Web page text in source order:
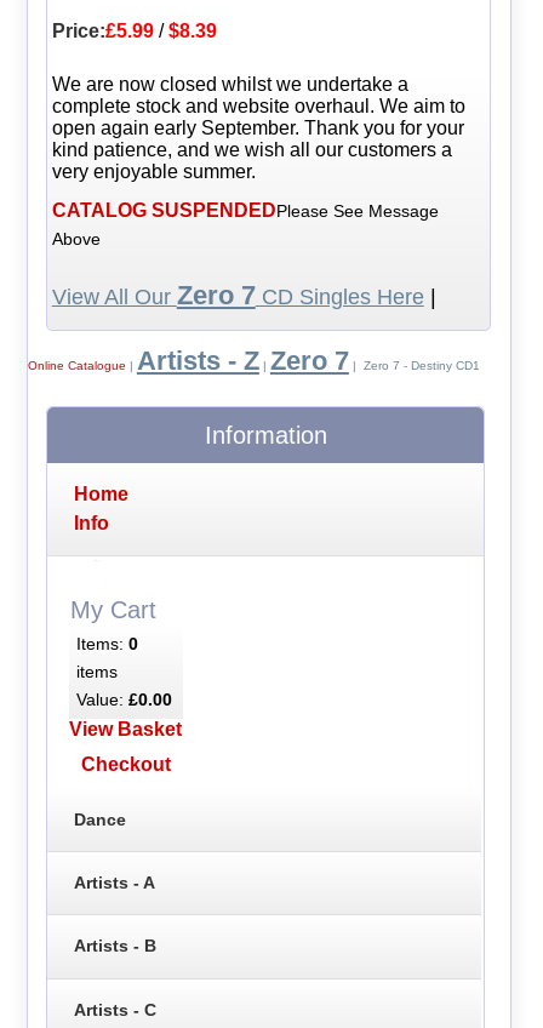
Price:£5.99/$8.39
We are now closed whilst we undertake a
complete stock and website overhaul. We aim to
open again early September. Thank you for your
kind patience, and we wish all our customers a
very enjoyable summer.
CATALOG SUSPENDEDPlease See Message
Above
View All Our Zero 7CD Singles Here|
Online Catalogue | Artists - Z| Zero 7 | Zero 7 - Destiny CD1
Information
Home
Info
My Cart
Items: 0
items
Value: £0.00
View Basket
Checkout
Dance
Artists - A
Artists - B
Artists - C